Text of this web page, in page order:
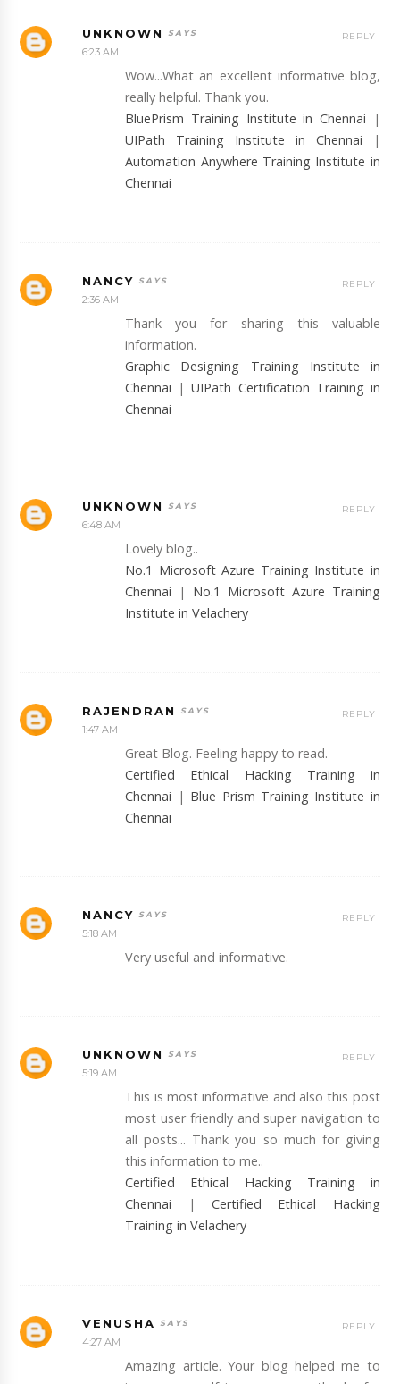
UNKNOWN
6:23 AM
Wow...What an excellent informative blog,
really helpful. Thank you.
BluePrism Training Institute in Chennai |
UIPath Training Institute in Chennai |
Automation Anywhere Training Institute in
Chennai
REPLY
NANCY
2:36 AM
Thank you for sharing this valuable
information.
Graphic Designing Training Institute in
Chennai |UIPath Certification Training in
Chennai
REPLY
UNKNOWN
6:48 AM
Lovely blog..
No.1 Microsoft Azure Training Institute in
Chennai | No.1 Microsoft Azure Training
Institute in Velachery
REPLY
RAJENDRAN
1:47 AM
Great Blog. Feeling happy to read.
Certified Ethical Hacking Training in
Chennai | Blue Prism Training Institute in
Chennai
REPLY
NANCY
5:18 AM
Very useful and informative.
REPLY
UNKNOWN
5:19 AM
This is most informative and also this post
most user friendly and super navigation to
all posts... Thank you so much for giving
this information to me..
Certified Ethical Hacking Training in
Chennai | Certified Ethical Hacking
Training in Velachery
REPLY
VENUSHA
4:27 AM
Amazing article. Your blog helped me to
REPLY